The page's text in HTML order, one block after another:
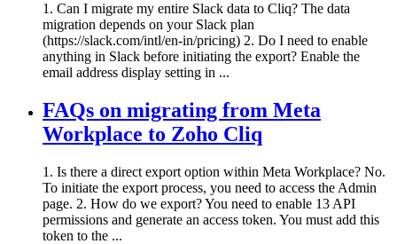
1. Can I migrate my entire Slack data to Cliq? The data
migration depends on your Slack plan
(https://slack.com/intl/en-in/pricing) 2. Do I need to enable
anything in Slack before initiating the export? Enable the
email address display setting in ...
FAQs on migrating from Meta
Workplace to Zoho Cliq
1. Is there a direct export option within Meta Workplace? No.
To initiate the export process, you need to access the Admin
page. 2. How do we export? You need to enable 13 API
permissions and generate an access token. You must add this
token to the ...